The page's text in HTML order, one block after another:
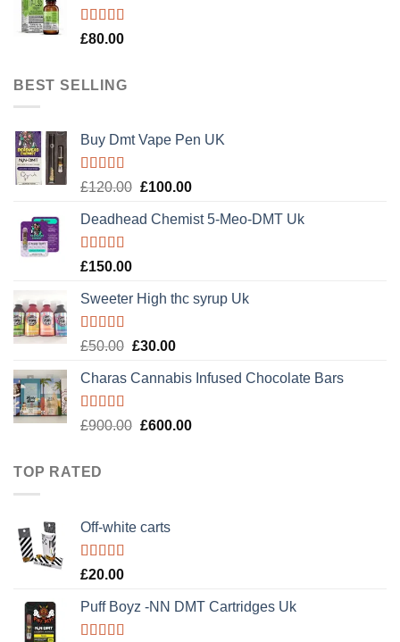
Rated5.00
£80.00
BEST SELLING
Buy Dmt Vape Pen UK
Rated
of 5
£120.00 Original
was:
£100.00Current
is:
Deadhead Chemist 5-Meo-DMT Uk
Rated4.89
£150.00
Sweeter High thc syrup Uk
Rated5.00
£50.00 Original
was:
£30.00Current
is:
Charas Cannabis Infused Chocolate Bars
Rated5.00
£900.00 Original
£600.00Current
TOP RATED
Off-white carts
Rated5.00
£20.00
Puff Boyz -NN DMT Cartridges Uk